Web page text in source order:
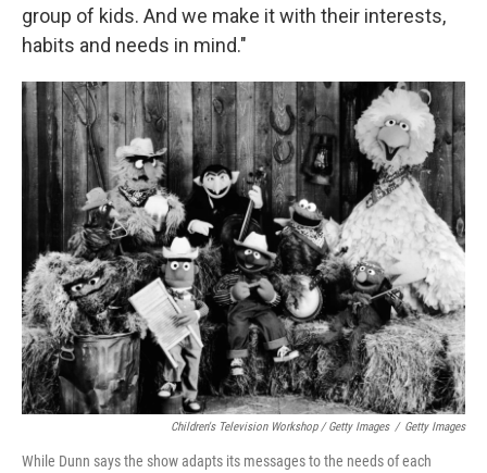
group of kids. And we make it with their interests,
habits and needs in mind."
Children's Television Workshop / Getty Images / Getty Images
While Dunn says the show adapts its messages to the needs of each